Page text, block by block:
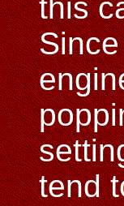
this
tend